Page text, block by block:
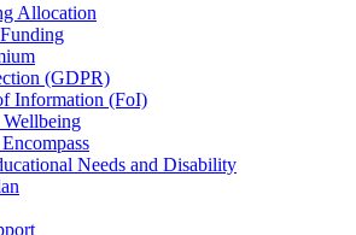
Allocation
(GDPR)
Information (FoI)
Needs and Disability